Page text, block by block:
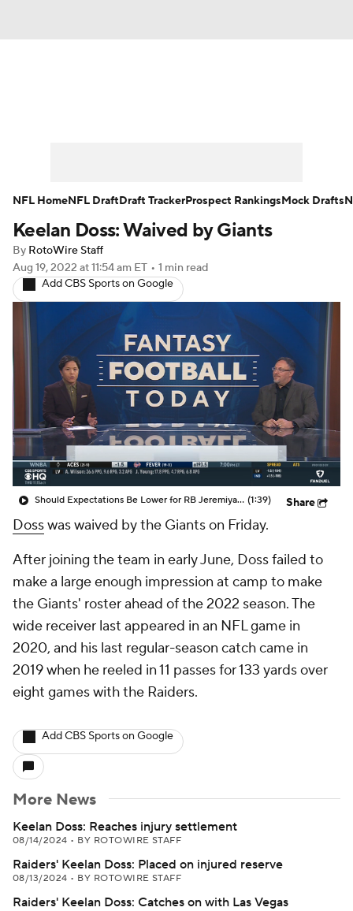
Player Search Injury Report
Fantasy Football Today Fantasy Hub
Fantasy Games
Keelan Doss: Waived by Giants
By RotoWire Staff
Aug 19, 2022 at 11:54 am ET • 1 min read
Add CBS Sports on Google
Should Expectations Be Lower for RB Jeremiyah Love? (1:39) Share
Dosswas waived by the Giants on Friday.
After joining the team in early June, Doss failed to
make a large enough impression at camp to make
the Giants' roster ahead of the 2022 season. The
wide receiver last appeared in an NFL game in
2020, and his last regular-season catch came in
2019 when he reeled in 11 passes for 133 yards over
eight games with the Raiders.
Add CBS Sports on Google
More News
Keelan Doss: Reaches injury settlement
08/14/2024 • BY ROTOWIRE STAFF
Raiders' Keelan Doss: Placed on injured reserve
08/13/2024 • BY ROTOWIRE STAFF
Raiders' Keelan Doss: Catches on with Las Vegas
NFL HomeNFL DraftDraft TrackerProspect RankingsMock Drafts